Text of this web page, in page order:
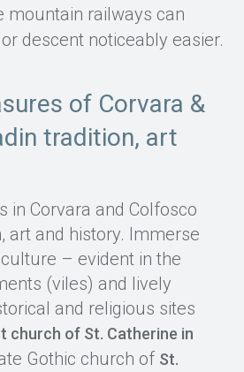
mountain railways can
descent noticeably easier.
of Corvara &
tradition, art
in Corvara and Colfosco
art and history. Immerse
– evident in the
(viles) and lively
and religious sites
church of St. Catherine in
Gothic church of St.